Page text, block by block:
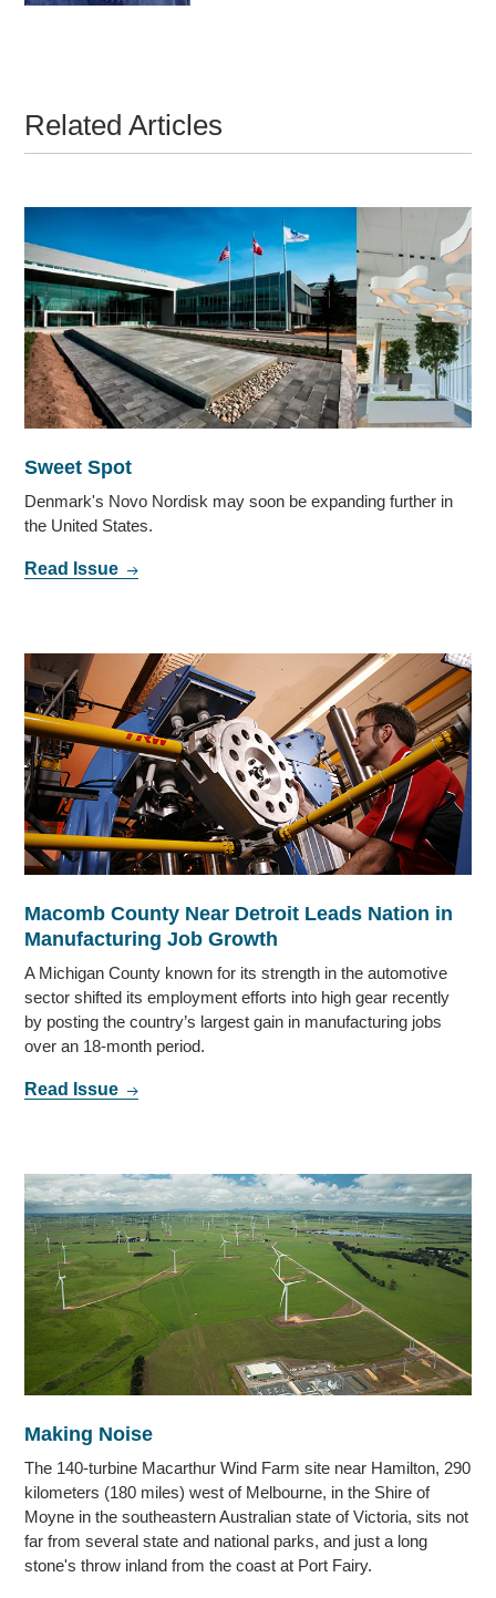
Related Articles
Sweet Spot
Denmark's Novo Nordisk may soon be expanding further in
the United States.
Read Issue
Macomb County Near Detroit Leads Nation in
Manufacturing Job Growth
A Michigan County known for its strength in the automotive
sector shifted its employment efforts into high gear recently
by posting the country’s largest gain in manufacturing jobs
over an 18-month period.
Read Issue
Making Noise
The 140-turbine Macarthur Wind Farm site near Hamilton, 290
kilometers (180 miles) west of Melbourne, in the Shire of
Moyne in the southeastern Australian state of Victoria, sits not
far from several state and national parks, and just a long
stone's throw inland from the coast at Port Fairy.